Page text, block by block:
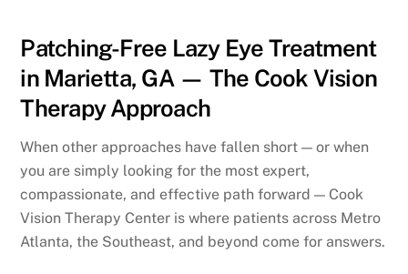
Patching-Free Lazy Eye Treatment
in Marietta, GA — The Cook Vision
Therapy Approach
When other approaches have fallen short — or when
you are simply looking for the most expert,
compassionate, and effective path forward — Cook
Vision Therapy Center is where patients across Metro
Atlanta, the Southeast, and beyond come for answers.